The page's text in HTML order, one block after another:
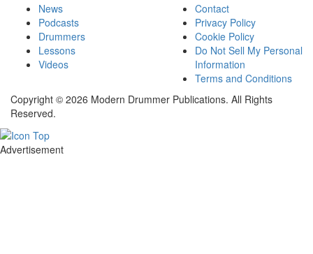
News
Podcasts
Drummers
Lessons
Videos
Contact
Privacy Policy
Cookie Policy
Do Not Sell My Personal
Information
Terms and Conditions
Copyright © 2026 Modern Drummer Publications. All Rights
Reserved.
Advertisement